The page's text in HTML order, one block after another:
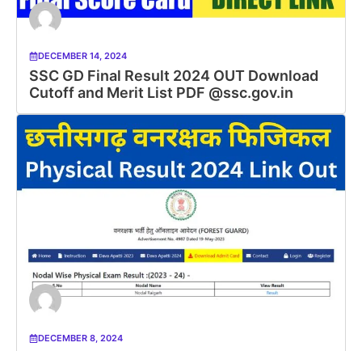
DECEMBER 14, 2024
SSC GD Final Result 2024 OUT Download
Cutoff and Merit List PDF @ssc.gov.in
DECEMBER 8, 2024